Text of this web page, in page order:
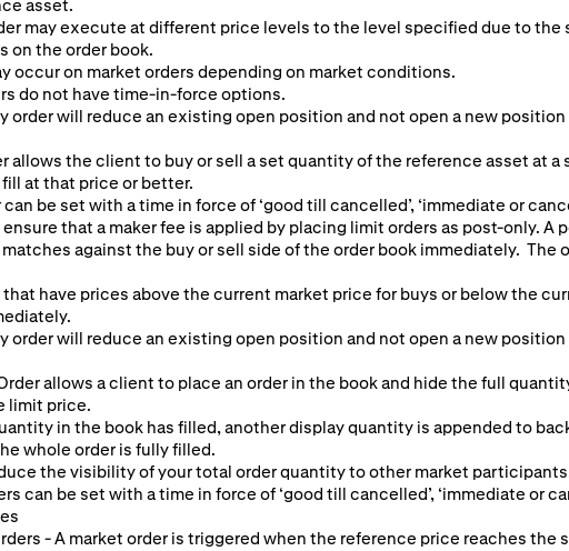
asset.
may execute at different price levels to the level specified due to the
on the order book.
occur on market orders depending on market conditions.
do not have time-in-force options.
order will reduce an existing open position and not open a new
allows the client to buy or sell a set quantity of the reference asset at
at that price or better.
be set with a time in force of ‘good till cancelled’, ‘immediate or
that a maker fee is applied by placing limit orders as post-only.
against the buy or sell side of the order book immediately. The
have prices above the current market price for buys or below the
order will reduce an existing open position and not open a new
allows a client to place an order in the book and hide the full
limit price.
in the book has filled, another display quantity is appended to
whole order is fully filled.
the visibility of your total order quantity to other market
can be set with a time in force of ‘good till cancelled’, ‘immediate or
- A market order is triggered when the reference price reaches the